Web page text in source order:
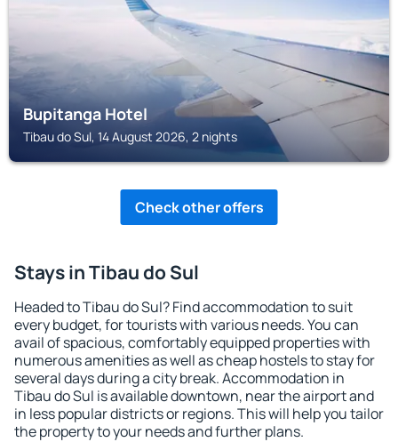
Bupitanga Hotel
Tibau do Sul, 14 August 2026, 2 nights
Check other offers
Stays in Tibau do Sul
Headed to Tibau do Sul? Find accommodation to suit
every budget, for tourists with various needs. You can
avail of spacious, comfortably equipped properties with
numerous amenities as well as cheap hostels to stay for
several days during a city break. Accommodation in
Tibau do Sul is available downtown, near the airport and
in less popular districts or regions. This will help you tailor
the property to your needs and further plans.